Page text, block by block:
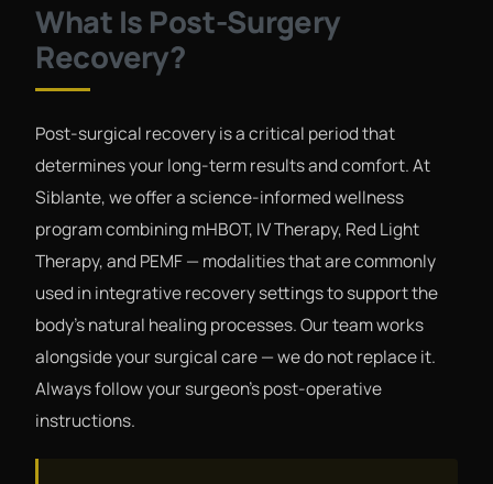
What Is Post-Surgery
Recovery?
Post-surgical recovery is a critical period that
determines your long-term results and comfort. At
Siblante, we offer a science-informed wellness
program combining mHBOT, IV Therapy, Red Light
Therapy, and PEMF — modalities that are commonly
used in integrative recovery settings to support the
body's natural healing processes. Our team works
alongside your surgical care — we do not replace it.
Always follow your surgeon's post-operative
instructions.